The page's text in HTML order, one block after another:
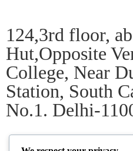
124,3rd floor,
Hut,Opposite
College, Near
Station, South
No.1. Delhi-